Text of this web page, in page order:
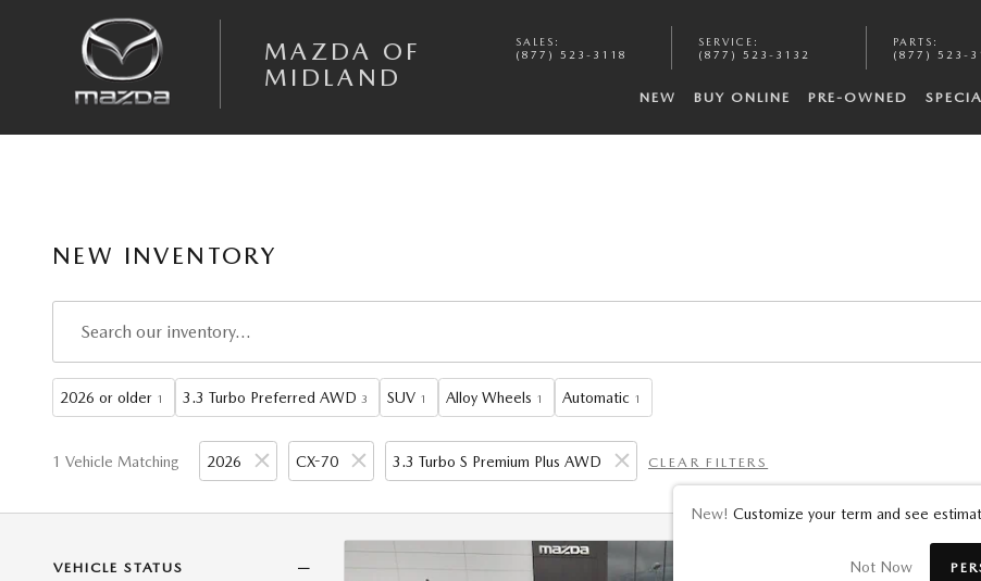
MAZDA OF
MIDLAND
SALES :
(877) 523-3118
SERVICE :
(877) 523-3132
PARTS :
(877) 523-
NEW BUY ONLINE PRE-OWNED
NEW INVENTORY
2026 or older 1 3.3 Turbo Preferred AWD 3 SUV 1 Alloy Wheels 1 Automatic 1
1 Vehicle Matching 2026 CX-70 3.3 Turbo S Premium Plus AWD CLEAR FILTERS
New! Customize your term and see
Not Now
VEHICLE STATUS